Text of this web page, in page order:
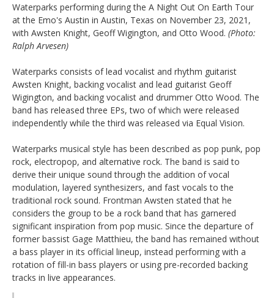
Waterparks performing during the A Night Out On Earth Tour
at the Emo's Austin in Austin, Texas on November 23, 2021,
with Awsten Knight, Geoff Wigington, and Otto Wood. (Photo:
Ralph Arvesen)
Waterparks consists of lead vocalist and rhythm guitarist
Awsten Knight, backing vocalist and lead guitarist Geoff
Wigington, and backing vocalist and drummer Otto Wood. The
band has released three EPs, two of which were released
independently while the third was released via Equal Vision.
Waterparks musical style has been described as pop punk, pop
rock, electropop, and alternative rock. The band is said to
derive their unique sound through the addition of vocal
modulation, layered synthesizers, and fast vocals to the
traditional rock sound. Frontman Awsten stated that he
considers the group to be a rock band that has garnered
significant inspiration from pop music. Since the departure of
former bassist Gage Matthieu, the band has remained without
a bass player in its official lineup, instead performing with a
rotation of fill-in bass players or using pre-recorded backing
tracks in live appearances.